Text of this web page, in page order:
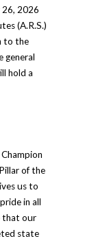
26, 2026
(A.R.S.)
to the
general
hold a
of the
us to
in all
that our
state